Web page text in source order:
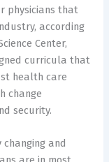
physicians that
according
Center,
curricula that
health care
change
security.
changing and